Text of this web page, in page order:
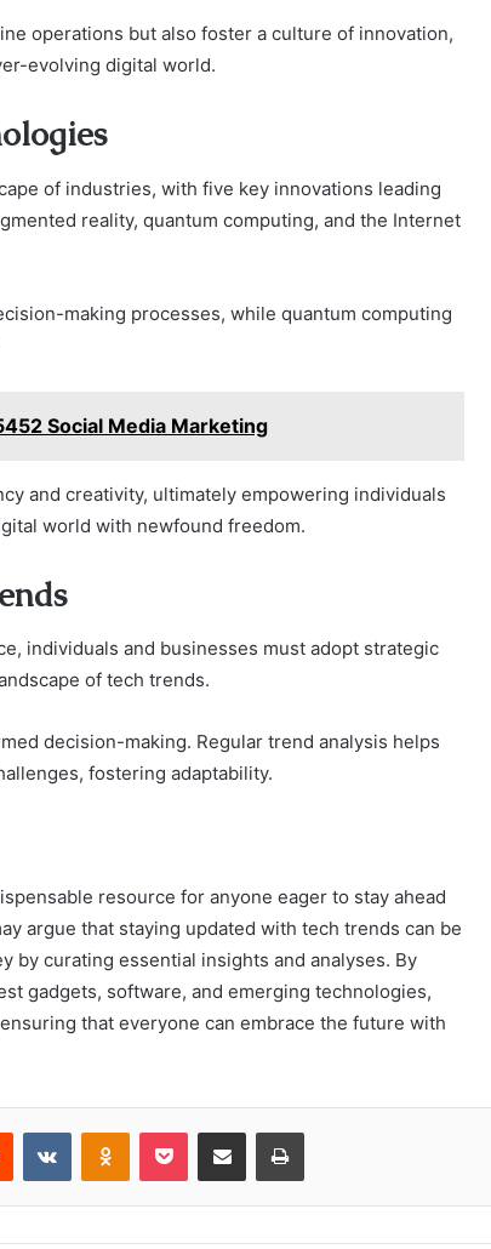
operations but also foster a culture of innovation,
evolving digital world.
of industries, with five key innovations leading
reality, quantum computing, and the Internet
making processes, while quantum computing
Social Media Marketing
and creativity, ultimately empowering individuals
world with newfound freedom.
individuals and businesses must adopt strategic
of tech trends.
decision-making. Regular trend analysis helps
fostering adaptability.
resource for anyone eager to stay ahead
argue that staying updated with tech trends can be
by curating essential insights and analyses. By
gadgets, software, and emerging technologies,
that everyone can embrace the future with
Reddit VKontakteOdnoklassniki
Pocket Share via Email Print